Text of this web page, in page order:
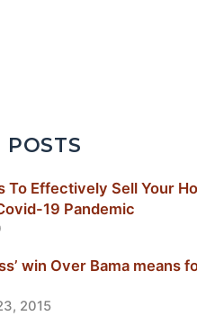
POSTS
To Effectively Sell Your
19 Pandemic
win Over Bama means
2015